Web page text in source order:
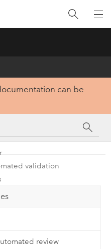
can be
validation
review